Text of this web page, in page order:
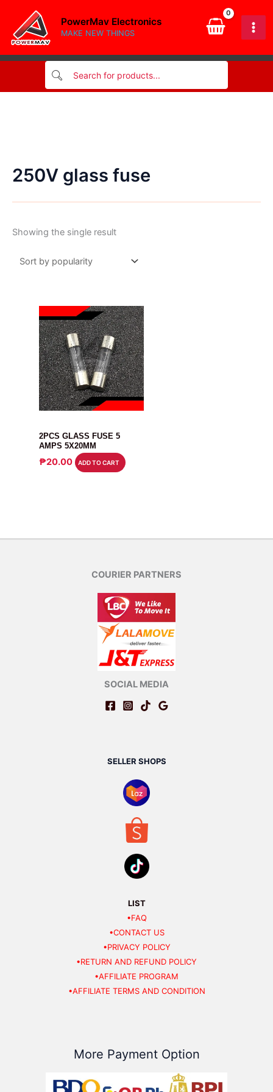
content
PowerMav Electronics
MAKE NEW THINGS
250V glass fuse
Showing the single result
2PCS GLASS FUSE 5
AMPS 5X20MM
₱20.00 ADD TO CART
COURIER PARTNERS
SOCIAL MEDIA
SELLER SHOPS
LIST
•FAQ
•CONTACT US
•PRIVACY POLICY
•RETURN AND REFUND POLICY
•AFFILIATE PROGRAM
•AFFILIATE TERMS AND CONDITION
More Payment Option